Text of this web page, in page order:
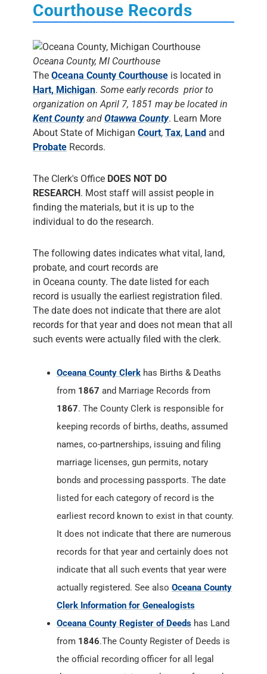
Courthouse Records
Oceana County, MI Courthouse
The Oceana County Courthouse is located in
Hart, Michigan. Some early records prior to
organization on April 7, 1851 may be located in
Kent Countyand Otawwa County. Learn More
About State of Michigan Court, Tax, Land and
Probate Records.
The Clerk's Office DOES NOT DO
RESEARCH. Most staff will assist people in
finding the materials, but it is up to the
individual to do the research.
The following dates indicates what vital, land,
probate, and court records are
in Oceana county. The date listed for each
record is usually the earliest registration filed.
The date does not indicate that there are alot
records for that year and does not mean that all
such events were actually filed with the clerk.
Oceana County Clerk has Births & Deaths
from 1867 and Marriage Records from
1867. The County Clerk is responsible for
keeping records of births, deaths, assumed
names, co-partnerships, issuing and filing
marriage licenses, gun permits, notary
bonds and processing passports. The date
listed for each category of record is the
earliest record known to exist in that county.
It does not indicate that there are numerous
records for that year and certainly does not
indicate that all such events that year were
actually registered. See also Oceana County
Clerk Information for Genealogists
Oceana County Register of Deeds has Land
from 1846.The County Register of Deeds is
the official recording officer for all legal